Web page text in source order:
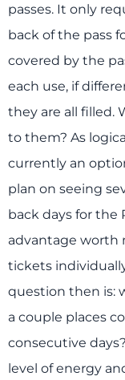
passes. It only
back of the pass
covered by the
each use, if
they are all filled.
to them? As
currently an
plan on seeing
back days for the
advantage worth
tickets
question then is:
a couple places
consecutive
level of energy